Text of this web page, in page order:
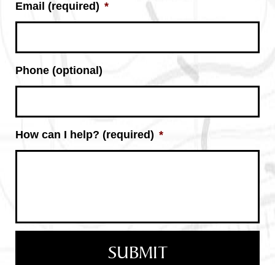
Email (required) *
Phone (optional)
How can I help? (required) *